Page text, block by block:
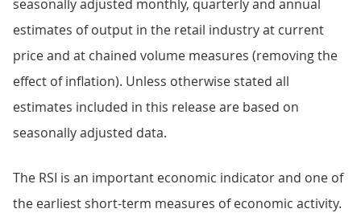
seasonally adjusted monthly, quarterly and annual
estimates of output in the retail industry at current
price and at chained volume measures (removing the
effect of inflation). Unless otherwise stated all
estimates included in this release are based on
seasonally adjusted data.
The RSI is an important economic indicator and one of
the earliest short-term measures of economic activity.